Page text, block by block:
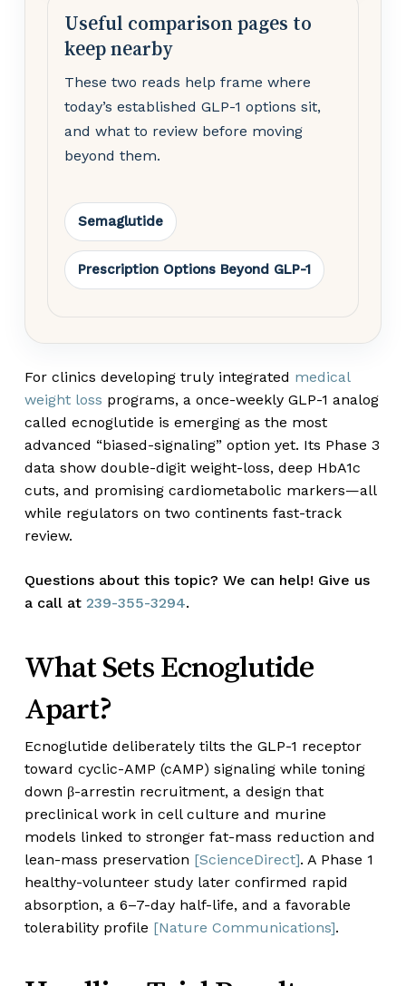
Useful comparison pages to
keep nearby
These two reads help frame where
today’s established GLP-1 options sit,
and what to review before moving
beyond them.
Semaglutide
Prescription Options Beyond GLP-1
For clinics developing truly integrated medical
weight loss programs, a once-weekly GLP-1 analog
called ecnoglutide is emerging as the most
advanced “biased-signaling” option yet. Its Phase 3
data show double-digit weight-loss, deep HbA1c
cuts, and promising cardiometabolic markers—all
while regulators on two continents fast-track
review.
Questions about this topic? We can help! Give us
a call at 239-355-3294.
What Sets Ecnoglutide
Apart?
Ecnoglutide deliberately tilts the GLP-1 receptor
toward cyclic-AMP (cAMP) signaling while toning
down β-arrestin recruitment, a design that
preclinical work in cell culture and murine
models linked to stronger fat-mass reduction and
lean-mass preservation [ScienceDirect]. A Phase 1
healthy-volunteer study later confirmed rapid
absorption, a 6–7-day half-life, and a favorable
tolerability profile [Nature Communications].